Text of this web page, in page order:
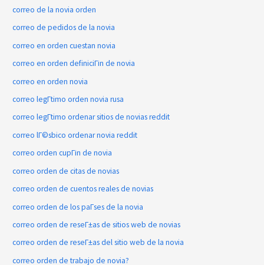
correo de la novia orden
correo de pedidos de la novia
correo en orden cuestan novia
correo en orden definiciГіn de novia
correo en orden novia
correo legГ­timo orden novia rusa
correo legГ­timo ordenar sitios de novias reddit
correo lГ©sbico ordenar novia reddit
correo orden cupГіn de novia
correo orden de citas de novias
correo orden de cuentos reales de novias
correo orden de los paГ­ses de la novia
correo orden de reseГ±as de sitios web de novias
correo orden de reseГ±as del sitio web de la novia
correo orden de trabajo de novia?